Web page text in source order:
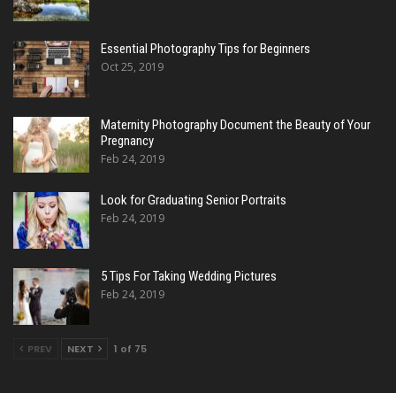
Essential Photography Tips for Beginners
Oct 25, 2019
Maternity Photography Document the Beauty of Your
Pregnancy
Feb 24, 2019
Look for Graduating Senior Portraits
Feb 24, 2019
5 Tips For Taking Wedding Pictures
Feb 24, 2019
PREV NEXT 1 of 75